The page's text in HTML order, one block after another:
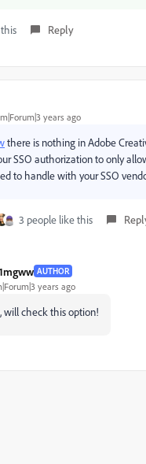
Reply
years ago
there is nothing in Adobe
SSO authorization to only
to handle with your SSO
3 people like this
AUTHOR
years ago
will check this option!